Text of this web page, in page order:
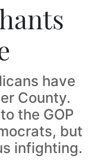
have
County.
the GOP
but
infighting.